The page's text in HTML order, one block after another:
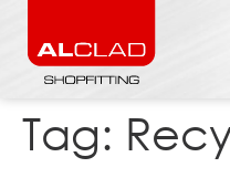
Tag: